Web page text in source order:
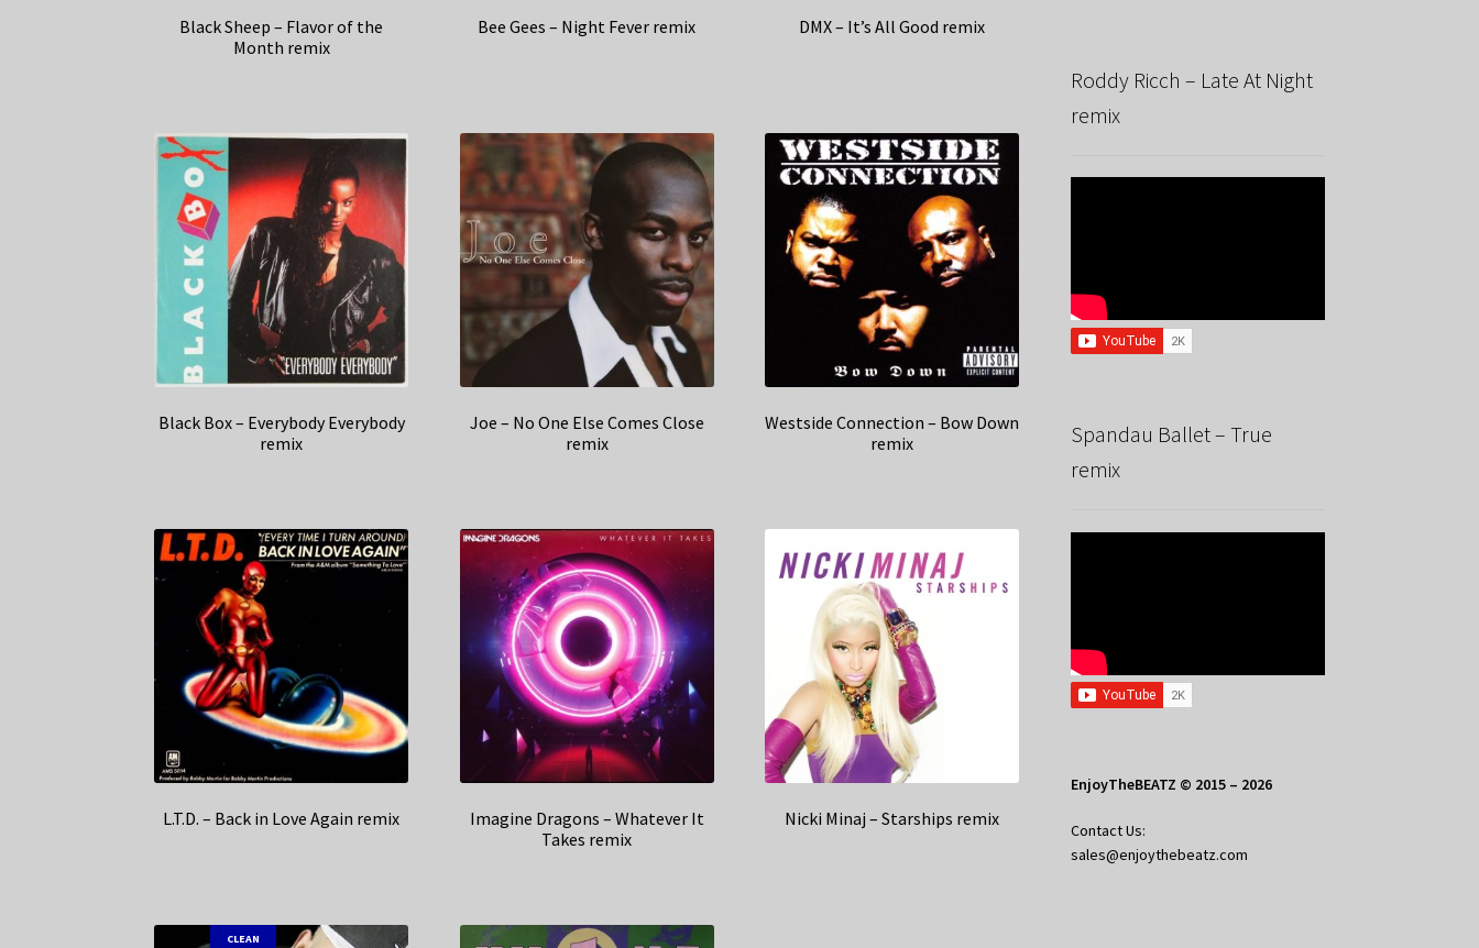
Black Sheep – Flavor of the
Month remix
Bee Gees – Night Fever remix DMX – It’s All Good remix
Black Box – Everybody Everybody
remix
Joe – No One Else Comes Close
remix
Westside Connection – Bow Down
remix
L.T.D. – Back in Love Again remix
Imagine Dragons – Whatever It
Takes remix
Nicki Minaj – Starships remix
CLEAN
Roddy Ricch – Late At Night
remix
Spandau Ballet – True
remix
EnjoyTheBEATZ © 2015 – 2026
Contact Us:
sales@enjoythebeatz.com